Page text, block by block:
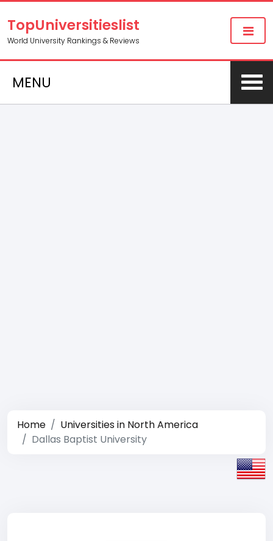
TopUniversitieslist
World University Rankings & Reviews
MENU
Home
Universities in North America
Dallas Baptist University